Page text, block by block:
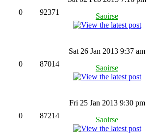
0 92371
Saoirse
0 87014
Sat 26 Jan 2013 9:37 am
Saoirse
0 87214
Fri 25 Jan 2013 9:30 pm
Saoirse